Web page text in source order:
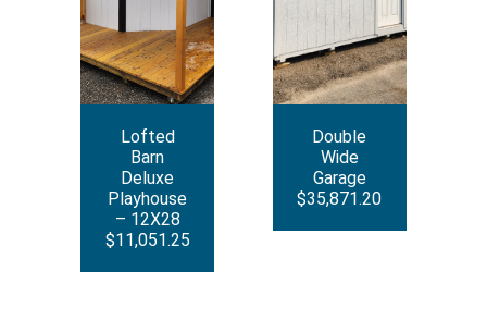
Lofted
Barn
Deluxe
Playhouse
– 12X28
$11,051.25
Double
Wide
Garage
$35,871.20